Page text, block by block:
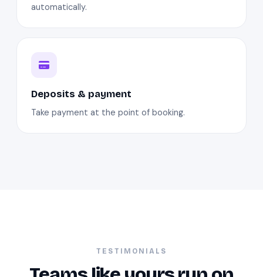
automatically.
Deposits & payment
Take payment at the point of booking.
TESTIMONIALS